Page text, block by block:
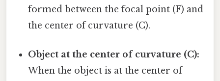
formed between the focal point (F) and
the center of curvature (C).
Object at the center of curvature (C):
When the object is at the center of